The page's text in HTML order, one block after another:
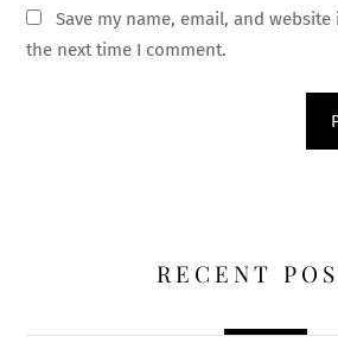
Save my name, email, and
the next time I comment.
RECENT